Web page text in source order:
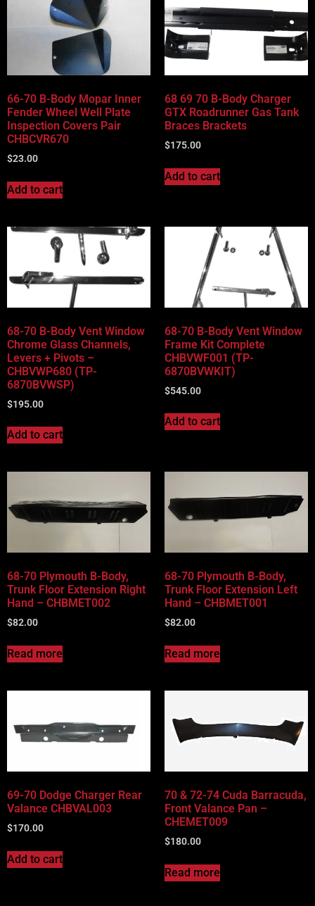
66-70 B-Body Mopar Inner
Fender Wheel Well Plate
Inspection Covers Pair
CHBCVR670
$23.00
Add to cart
68 69 70 B-Body Charger
GTX Roadrunner Gas Tank
Braces Brackets
$175.00
Add to cart
68-70 B-Body Vent Window
Chrome Glass Channels,
Levers + Pivots –
CHBVWP680 (TP-
6870BVWSP)
$195.00
Add to cart
68-70 B-Body Vent Window
Frame Kit Complete
CHBVWF001 (TP-
6870BVWKIT)
$545.00
Add to cart
68-70 Plymouth B-Body,
Trunk Floor Extension Right
Hand – CHBMET002
$82.00
Read more
68-70 Plymouth B-Body,
Trunk Floor Extension Left
Hand – CHBMET001
$82.00
Read more
69-70 Dodge Charger Rear
Valance CHBVAL003
$170.00
Add to cart
70 & 72-74 Cuda Barracuda,
Front Valance Pan –
CHEMET009
$180.00
Read more